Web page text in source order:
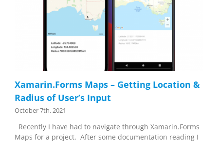
Xamarin.Forms Maps – Getting Location &
Radius of User’s Input
October 7th, 2021
Recently I have had to navigate through Xamarin.Forms
Maps for a project. After some documentation reading I